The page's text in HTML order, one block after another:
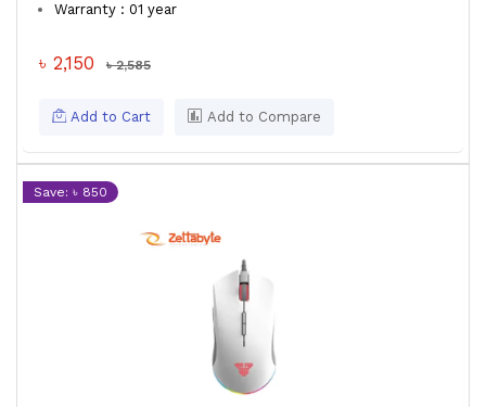
Warranty : 01 year
৳ 2,150 ৳ 2,585
Add to Cart Add to Compare
Save: ৳ 850